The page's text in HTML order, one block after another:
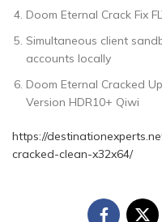
Doom Eternal Crack Fix
Simultaneous client
accounts locally
Doom Eternal Cracked
Version HDR10+ Qiwi
https://
cracked-clean-x32x64/